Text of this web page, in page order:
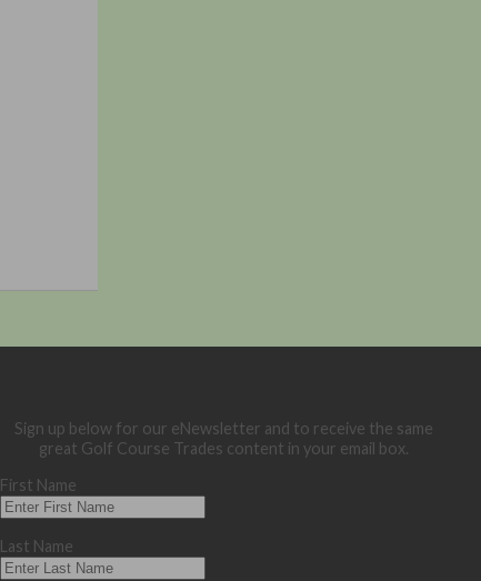
Sign up below for our eNewsletter and to receive the same
great Golf Course Trades content in your email box.
First Name
Last Name